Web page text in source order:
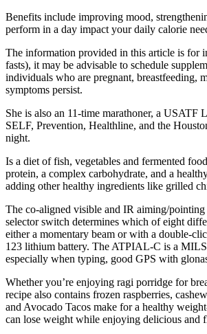
Benefits include improving mood,
perform in a day impact your daily calorie
The information provided in this article is for
fasts), it may be advisable to schedule
individuals who are pregnant, breastfeeding,
symptoms persist.
She is also an 11-time marathoner, a
SELF, Prevention, Healthline, and the
night.
Is a diet of fish, vegetables and fermented
protein, a complex carbohydrate, and a
adding other healthy ingredients like grilled
The co-aligned visible and IR aiming/
selector switch determines which of eight
either a momentary beam or with a double-
123 lithium battery. The ATPIAL-C is a
especially when typing, good GPS with
Whether you’re enjoying ragi porridge for
recipe also contains frozen raspberries,
and Avocado Tacos make for a healthy
can lose weight while enjoying delicious and